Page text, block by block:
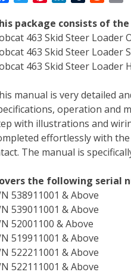
c
e
b
o
k
i
t
t
e
n
t
e
r
s
t
n
k
e
d
n
m
b
l
r
d
d
i
t
a
package consists of
463 Skid Steer
463 Skid Steer Loader
463 Skid Steer Loader
manual is very detailed
operation and
with illustrations and
effortlessly with
The manual is
the following serial
538911001 & Above
539011001 & Above
52001100 & Above
519911001 & Above
522211001 & Above
522111001 & Above